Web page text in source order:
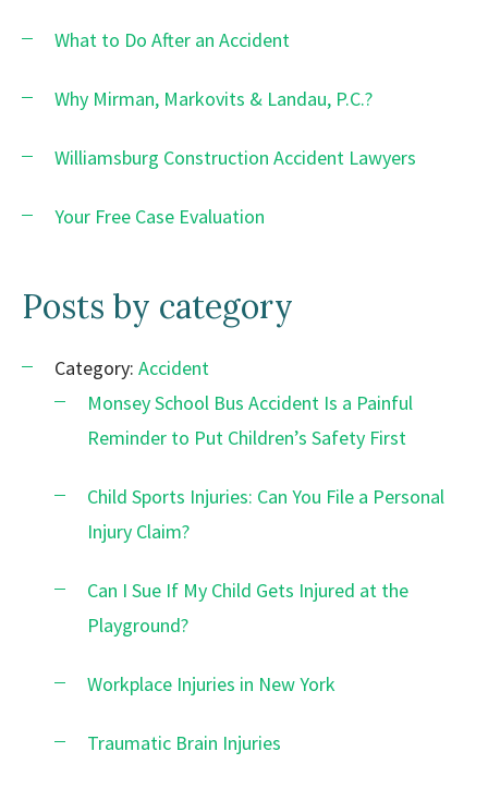
What to Do After an Accident
Why Mirman, Markovits & Landau, P.C.?
Williamsburg Construction Accident Lawyers
Your Free Case Evaluation
Posts by category
Category: Accident
Monsey School Bus Accident Is a Painful
Reminder to Put Children’s Safety First
Child Sports Injuries: Can You File a Personal
Injury Claim?
Can I Sue If My Child Gets Injured at the
Playground?
Workplace Injuries in New York
Traumatic Brain Injuries